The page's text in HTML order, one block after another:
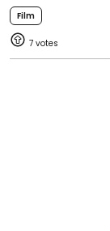
Film
7